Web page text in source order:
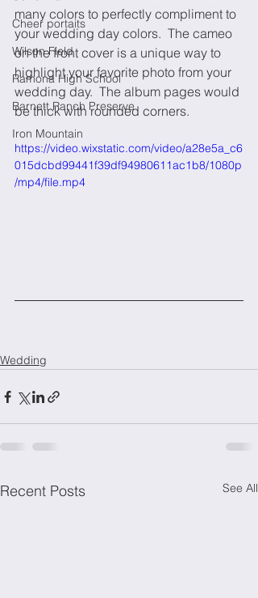
Cheer portaits
Wilson Field
Ramona High School
Barnett Ranch Preserve
Iron Mountain
many colors to perfectly compliment to
your wedding day colors.  The cameo
on the front cover is a unique way to
highlight your favorite photo from your
wedding day.  The album pages would
be thick with rounded corners.
https://video.wixstatic.com/video/a28e5a_c6
015dcbd99441f39df94980611ac1b8/1080p
/mp4/file.mp4
Wedding
Recent Posts See All